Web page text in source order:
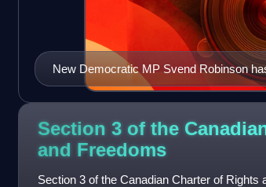
New Democratic MP Svend Robinson
Section 3 of the
and Freedoms
Section 3 of the Canadian Charter of